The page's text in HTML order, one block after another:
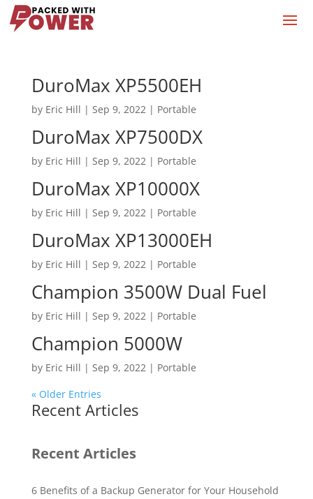
DuroMax XP5500EH
by Eric Hill | Sep 9, 2022| Portable
DuroMax XP7500DX
by Eric Hill | Sep 9, 2022| Portable
DuroMax XP10000X
by Eric Hill | Sep 9, 2022| Portable
DuroMax XP13000EH
by Eric Hill | Sep 9, 2022| Portable
Champion 3500W Dual Fuel
by Eric Hill | Sep 9, 2022| Portable
Champion 5000W
by Eric Hill | Sep 9, 2022| Portable
« Older Entries
Recent Articles
Recent Articles
6 Benefits of a Backup Generator for Your Household